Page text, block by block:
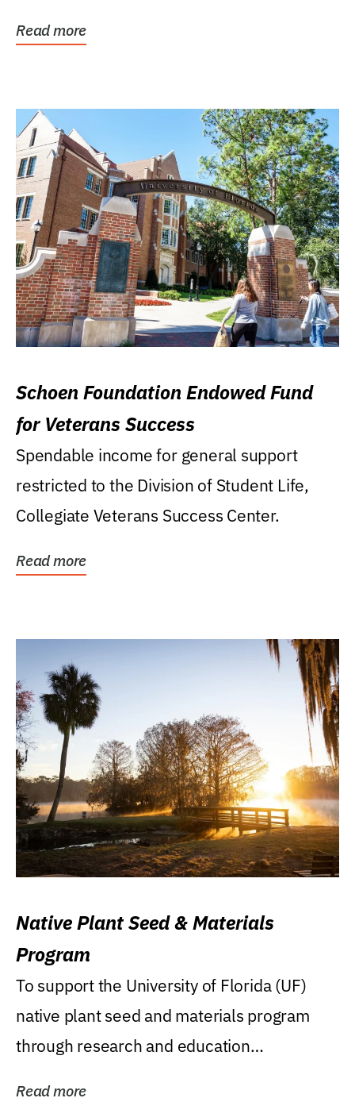
Read more
Schoen Foundation Endowed Fund
for Veterans Success
Spendable income for general support
restricted to the Division of Student Life,
Collegiate Veterans Success Center.
Read more
Native Plant Seed & Materials
Program
To support the University of Florida (UF)
native plant seed and materials program
through research and education
Read more